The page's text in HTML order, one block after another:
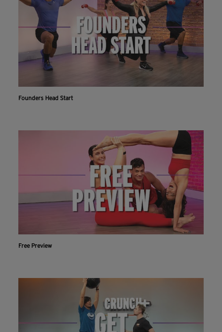
Founders Head Start
Free Preview